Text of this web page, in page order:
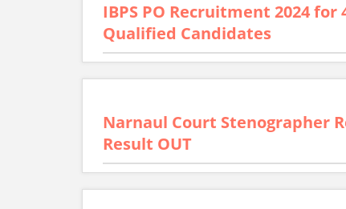
IBPS PO Recruitment 2024 for
Qualified Candidates
Narnaul Court Stenographer
Result OUT